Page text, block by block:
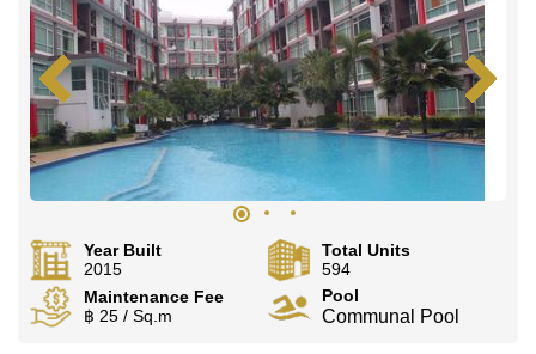
Year Built
2015
Total Units
594
Maintenance Fee
฿ 25 / Sq.m
Pool
Communal Pool